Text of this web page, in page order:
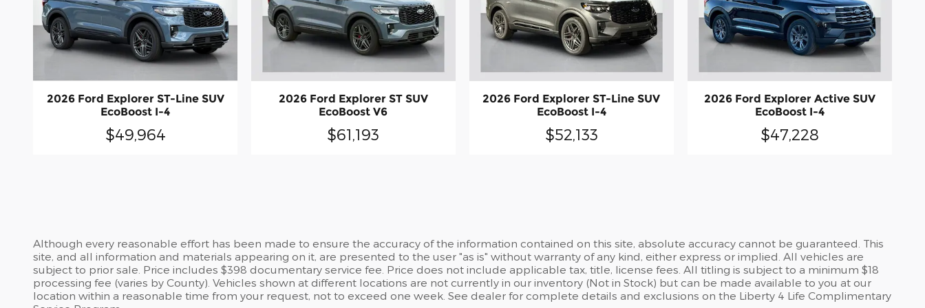
2026 Ford Explorer ST-Line SUV
EcoBoost I-4
$49,964
2026 Ford Explorer ST SUV
EcoBoost V6
$61,193
2026 Ford Explorer ST-Line SUV
EcoBoost I-4
$52,133
2026 Ford Explorer Active SUV
EcoBoost I-4
$47,228
Although every reasonable effort has been made to ensure the accuracy of the information contained on this site, absolute accuracy cannot be guaranteed. This
site, and all information and materials appearing on it, are presented to the user "as is" without warranty of any kind, either express or implied. All vehicles are
subject to prior sale. Price includes $398 documentary service fee. Price does not include applicable tax, title, license fees. All titling is subject to a minimum $18
processing fee (varies by County). Vehicles shown at different locations are not currently in our inventory (Not in Stock) but can be made available to you at our
location within a reasonable time from your request, not to exceed one week. See dealer for complete details and exclusions on the Liberty 4 Life Complimentary